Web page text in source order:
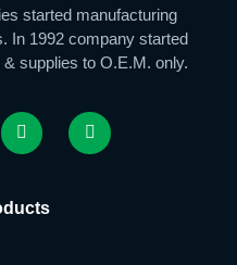
started manufacturing
In 1992 company started
supplies to O.E.M. only.